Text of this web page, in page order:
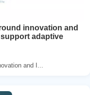
innovation and
adaptive
and I...